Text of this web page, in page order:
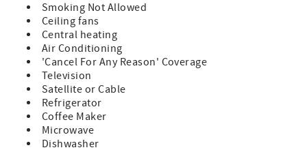
Smoking Not Allowed
Ceiling fans
Central heating
Air Conditioning
'Cancel For Any Reason' Coverage
Television
Satellite or Cable
Refrigerator
Coffee Maker
Microwave
Dishwasher